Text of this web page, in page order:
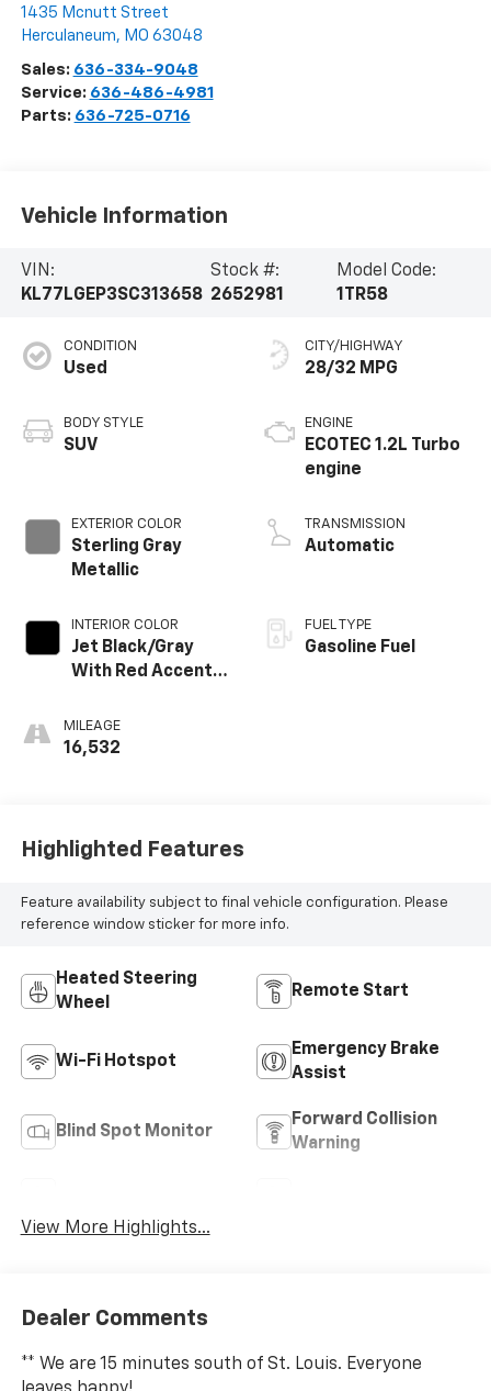
1435 Mcnutt Street
Herculaneum, MO 63048
Sales: 636-334-9048
Service: 636-486-4981
Parts: 636-725-0716
Vehicle Information
VIN:
KL77LGEP3SC313658
Stock #:
2652981
Model Code:
1TR58
CONDITION
Used
BODY STYLE
SUV
EXTERIOR COLOR
Sterling Gray
Metallic
INTERIOR COLOR
Jet Black/Gray
With Red Accents,
MILEAGE
16,532
CITY/HIGHWAY
28/32 MPG
ENGINE
ECOTEC 1.2L Turbo
engine
TRANSMISSION
Automatic
FUEL TYPE
Gasoline Fuel
Highlighted Features
Feature availability subject to final vehicle configuration. Please
reference window sticker for more info.
Heated Steering
Wheel
Remote Start
Wi-Fi Hotspot
Emergency Brake
Assist
Blind Spot Monitor
Forward Collision
Warning
View More Highlights...
Dealer Comments
** We are 15 minutes south of St. Louis. Everyone